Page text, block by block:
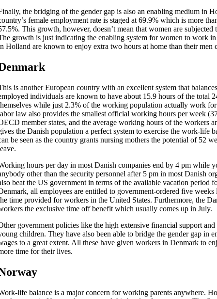
the bridging of the gender gap is also an enabling medium in
female employment rate is staged at 69.9% which is more
This growth, however, doesn’t mean that women are
growth is just indicating the enabling system for women to work
Holland are known to enjoy extra two hours at home than their men
is another European country with an excellent system that
individuals are known to have about 15.9 hours of the total
while just 2.3% of the working population actually work
law also provides the smallest official working hours per week
member states, and the average working hours of the workers
the Danish population a perfect system to exercise the work-life
be seen as the country grants nursing mothers the potential of 52
hours per day in most Danish companies end by 4 pm while
other than the security personnel after 5 pm in most Danish
beat the US government in terms of the available vacation period
all employees are entitled to government-ordered five
time provided for workers in the United States. Furthermore, the
the exclusive time off benefit which usually comes up in July.
government policies like the high extensive financial support
children. They have also been able to bridge the gender gap in
to a great extent. All these have given workers in Denmark to
time for their lives.
life balance is a major concern for working parents anywhere.